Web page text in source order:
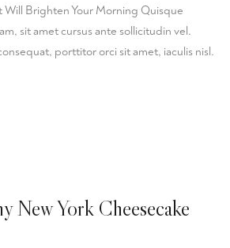
Will Brighten Your Morning Quisque
sit amet cursus ante sollicitudin vel.
porttitor orci sit amet, iaculis nisl.
New York Cheesecake